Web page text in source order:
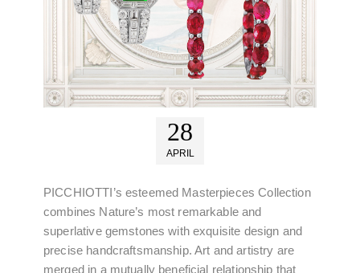
28
APRIL
PICCHIOTTI’s esteemed Masterpieces Collection
combines Nature’s most remarkable and
superlative gemstones with exquisite design and
precise handcraftsmanship. Art and artistry are
merged in a mutually beneficial relationship that